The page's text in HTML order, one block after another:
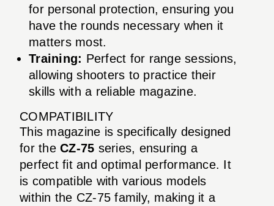
for personal protection, ensuring you
have the rounds necessary when it
matters most.
Training: Perfect for range sessions,
allowing shooters to practice their
skills with a reliable magazine.
COMPATIBILITY
This magazine is specifically designed
for the CZ-75 series, ensuring a
perfect fit and optimal performance. It
is compatible with various models
within the CZ-75 family, making it a